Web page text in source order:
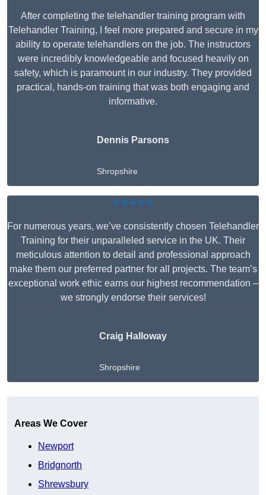
After completing the telehandler training program with
Telehandler Training, I feel more prepared and secure in my
ability to operate telehandlers on the job. The instructors
were incredibly knowledgeable and focused heavily on
safety, which is paramount in our industry. They provided
practical, hands-on training that was both engaging and
informative.
Dennis Parsons
Shropshire
★★★★★
For numerous years, we’ve consistently chosen Telehandler
Training for their unparalleled service in the UK. Their
meticulous attention to detail and professional approach
make them our preferred partner for all projects. The team’s
exceptional work ethic earns our highest recommendation –
we strongly endorse their services!
Craig Halloway
Shropshire
Areas We Cover
Newport
Bridgnorth
Shrewsbury